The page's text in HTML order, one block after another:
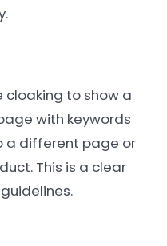
cloaking to show a
with keywords
a different page or
This is a clear